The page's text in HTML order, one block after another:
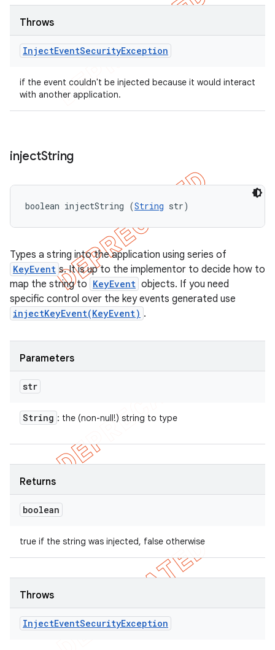
Throws
InjectEventSecurityException
if the event couldn't be injected because it would interact
with another application.
injectString
boolean injectString (String str)
Types a string into the application using series of
KeyEvent s. It is up to the implementor to decide how to
map the string to KeyEvent objects. If you need
specific control over the key events generated use
injectKeyEvent(KeyEvent) .
Parameters
str
String : the (non-null!) string to type
Returns
boolean
true if the string was injected, false otherwise
Throws
InjectEventSecurityException